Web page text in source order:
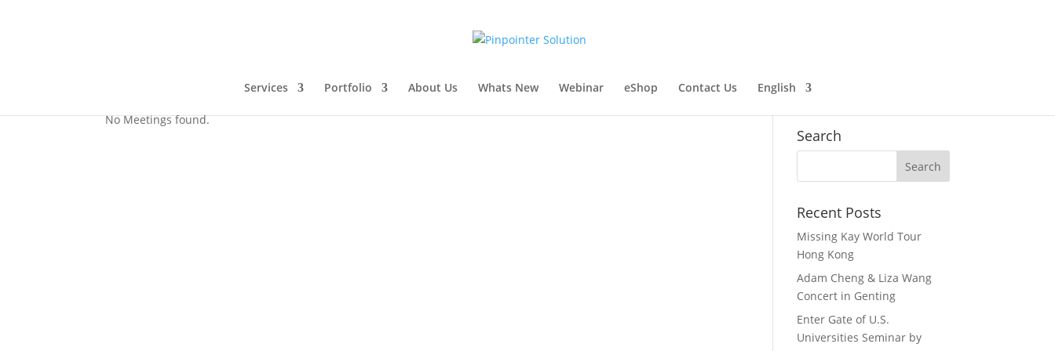
Services Portfolio About Us Whats New Webinar eShop Contact Us English
No Meetings found.
Chinese (Traditional)
Search
Recent Posts
Missing Kay World Tour
Hong Kong
Adam Cheng & Liza Wang
Concert in Genting
Enter Gate of U.S.
Universities Seminar by